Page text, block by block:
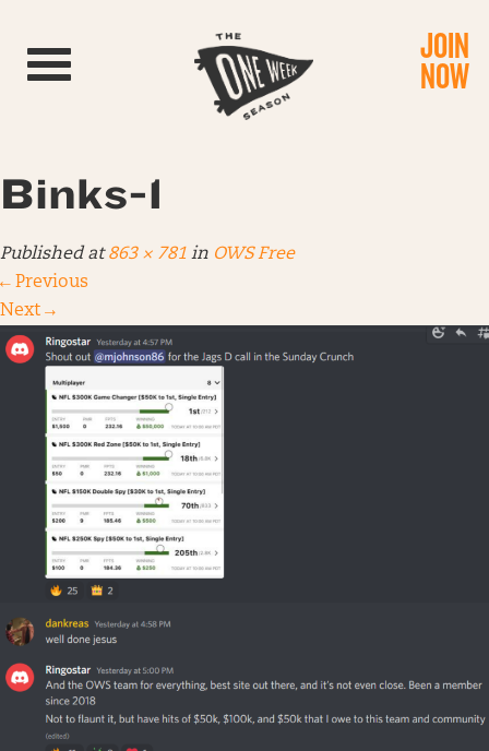
Toggle navigation JOIN
NOW
Binks-1
Published at863 × 781 in OWS Free
← Previous
Next →